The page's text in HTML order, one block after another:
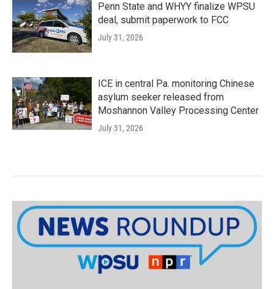
Penn State and WHYY finalize WPSU
deal, submit paperwork to FCC
July 31, 2026
ICE in central Pa. monitoring Chinese
asylum seeker released from
Moshannon Valley Processing Center
July 31, 2026